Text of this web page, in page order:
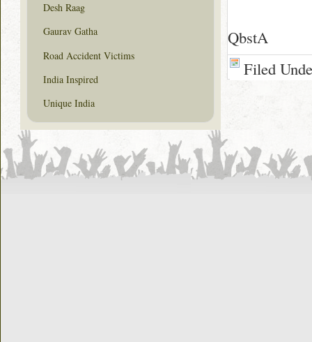
QbstA
Filed
Desh Raag
Gaurav Gatha
Road Accident Victims
India Inspired
Unique India